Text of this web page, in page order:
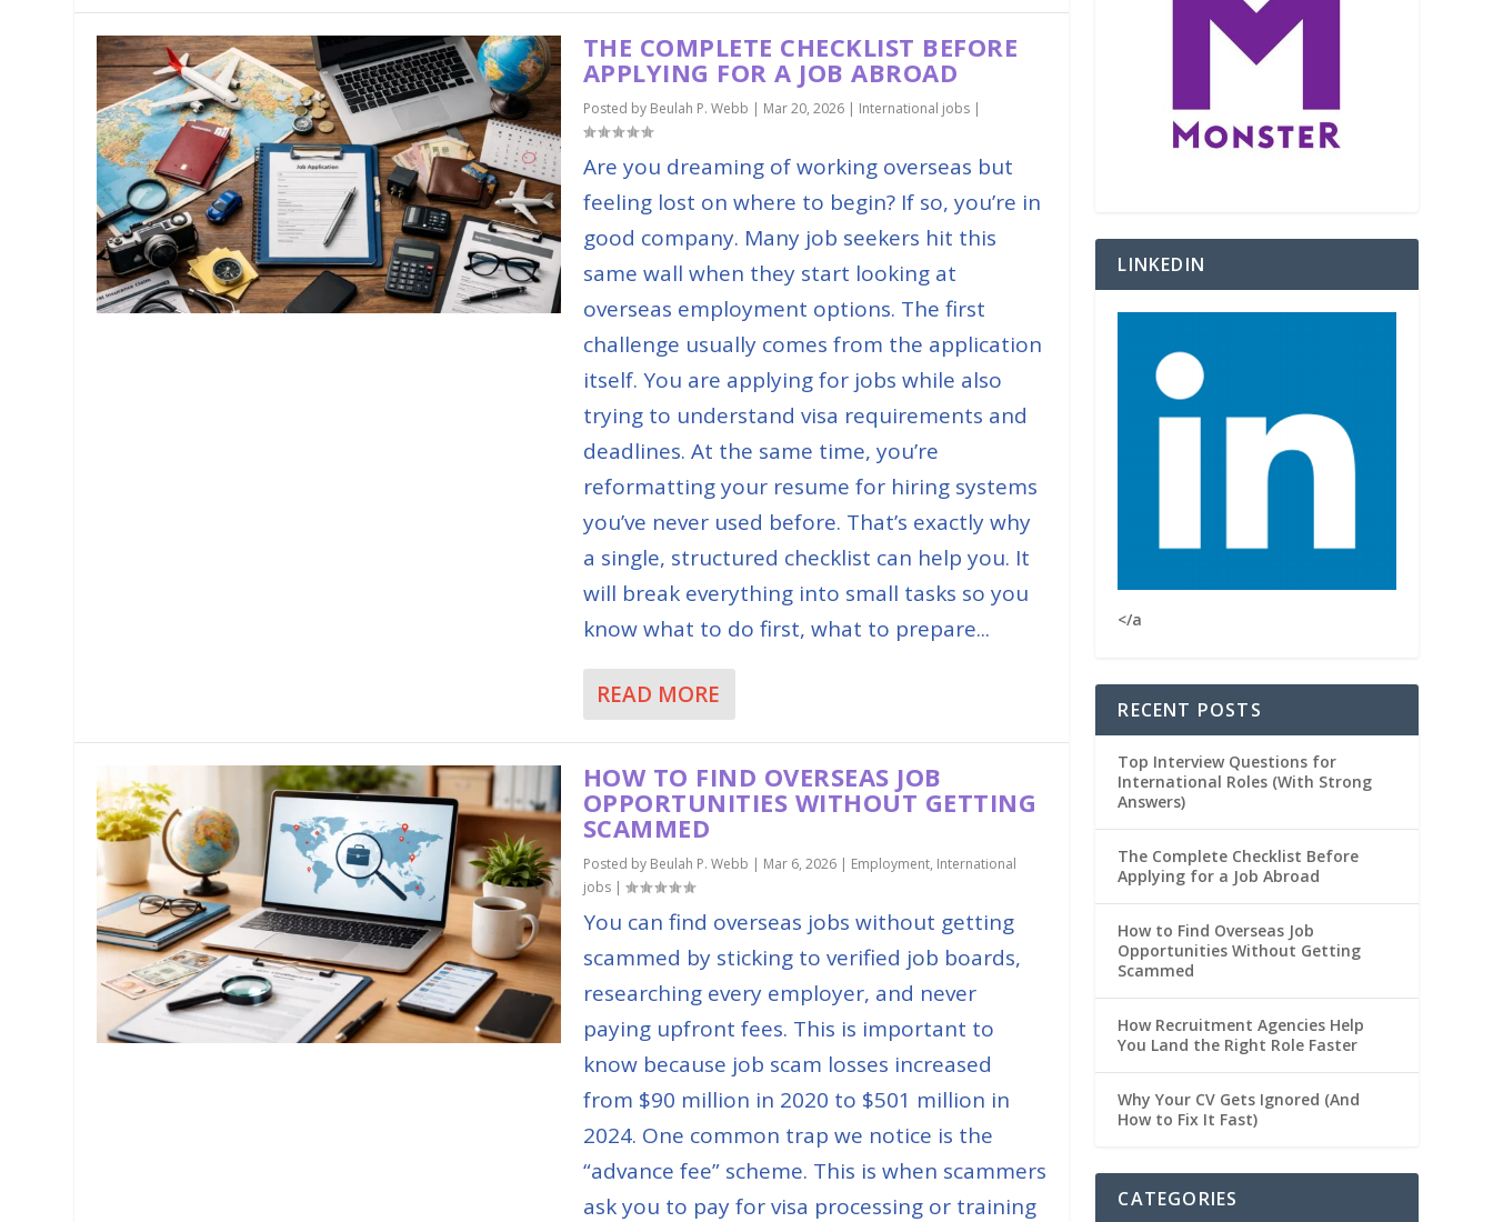
THE COMPLETE CHECKLIST BEFORE
APPLYING FOR A JOB ABROAD
Posted by Beulah P. Webb | Mar 20, 2026| International jobs|
Are you dreaming of working overseas but
feeling lost on where to begin? If so, you’re in
good company. Many job seekers hit this
same wall when they start looking at
overseas employment options. The first
challenge usually comes from the application
itself. You are applying for jobs while also
trying to understand visa requirements and
deadlines. At the same time, you’re
reformatting your resume for hiring systems
you’ve never used before. That’s exactly why
a single, structured checklist can help you. It
will break everything into small tasks so you
know what to do first, what to prepare...
READ MORE
HOW TO FIND OVERSEAS JOB
OPPORTUNITIES WITHOUT GETTING
SCAMMED
Posted by Beulah P. Webb | Mar 6, 2026| Employment, International
jobs|
You can find overseas jobs without getting
scammed by sticking to verified job boards,
researching every employer, and never
paying upfront fees. This is important to
know because job scam losses increased
from $90 million in 2020 to $501 million in
2024. One common trap we notice is the
“advance fee” scheme. This is when scammers
ask you to pay for visa processing or training
LINKEDIN
</a
RECENT POSTS
Top Interview Questions for
International Roles (With Strong
Answers)
The Complete Checklist Before
Applying for a Job Abroad
How to Find Overseas Job
Opportunities Without Getting
Scammed
How Recruitment Agencies Help
You Land the Right Role Faster
Why Your CV Gets Ignored (And
How to Fix It Fast)
CATEGORIES